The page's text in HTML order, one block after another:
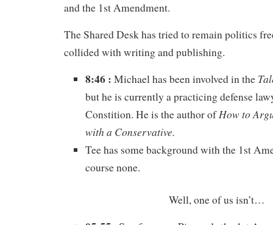
and the 1st Amendment.
The Shared Desk has tried to remain politics
collided with writing and publishing.
8:46 : Michael has been involved in the
but he is currently a practicing defense
Constition. He is the author ofHow to
with a Conservative.
Tee has some background with the 1st
course none.
Well, one of us isn’t…